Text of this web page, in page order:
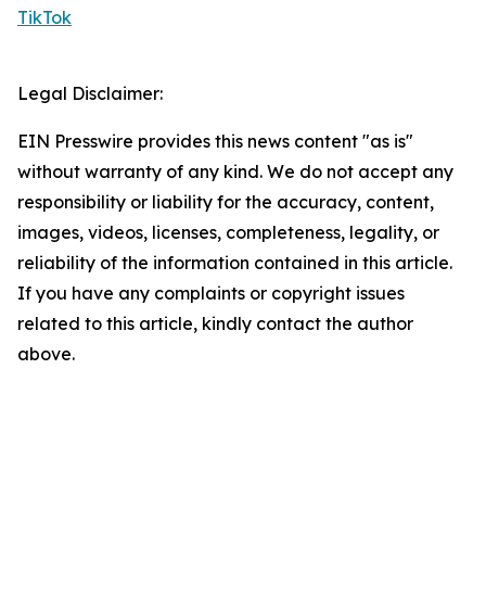
TikTok
Legal Disclaimer:
EIN Presswire provides this news content "as is"
without warranty of any kind. We do not accept any
responsibility or liability for the accuracy, content,
images, videos, licenses, completeness, legality, or
reliability of the information contained in this article.
If you have any complaints or copyright issues
related to this article, kindly contact the author
above.